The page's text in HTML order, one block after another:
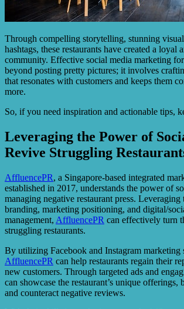
Through compelling storytelling, stunning
hashtags, these restaurants have created a loyal
community. Effective social media marketing for
beyond posting pretty pictures; it involves
that resonates with customers and keeps them
more.
So, if you need inspiration and actionable tips,
Leveraging the Power of
Revive Struggling
AffluencePR, a Singapore-based integrated
established in 2017, understands the power of
managing negative restaurant press. Leveraging
branding, marketing positioning, and digital/
management, AffluencePR can effectively turn
struggling restaurants.
By utilizing Facebook and Instagram marketing
AffluencePR can help restaurants regain their
new customers. Through targeted ads and
can showcase the restaurant’s unique
and counteract negative reviews.